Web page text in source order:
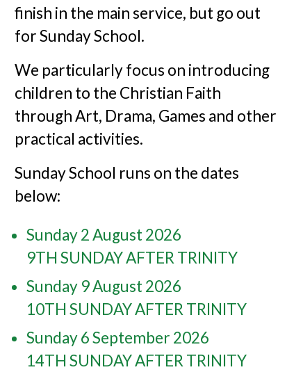
finish in the main service, but go out
for Sunday School.
We particularly focus on introducing
children to the Christian Faith
through Art, Drama, Games and other
practical activities.
Sunday School runs on the dates
below:
Sunday 2 August 2026
9TH SUNDAY AFTER TRINITY
Sunday 9 August 2026
10TH SUNDAY AFTER TRINITY
Sunday 6 September 2026
14TH SUNDAY AFTER TRINITY